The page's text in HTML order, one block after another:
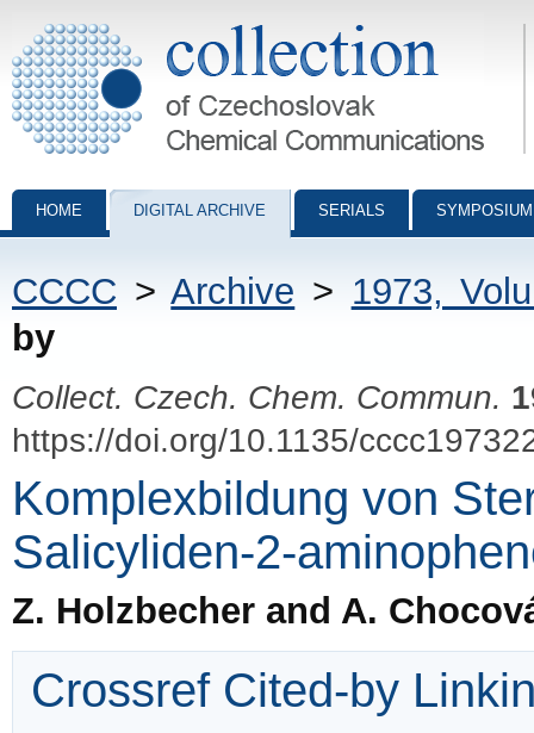
Collection of Czechoslovak Chemical Communications - digital
HOME DIGITAL ARCHIVE SERIALS
CCCC >Archive > 1973,
by
Collect. Czech. Chem. Commun.
https://doi.org/10.1135/
Komplexbildung von
Salicyliden-2-
Z. Holzbecher and A.
Crossref Cited-by